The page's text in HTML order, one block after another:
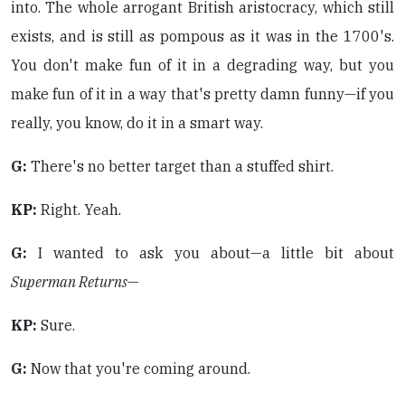
into. The whole arrogant British aristocracy, which still
exists, and is still as pompous as it was in the 1700's.
You don't make fun of it in a degrading way, but you
make fun of it in a way that's pretty damn funny—if you
really, you know, do it in a smart way.
G: There's no better target than a stuffed shirt.
KP: Right. Yeah.
G: I wanted to ask you about—a little bit about
Superman Returns—
KP: Sure.
G: Now that you're coming around.